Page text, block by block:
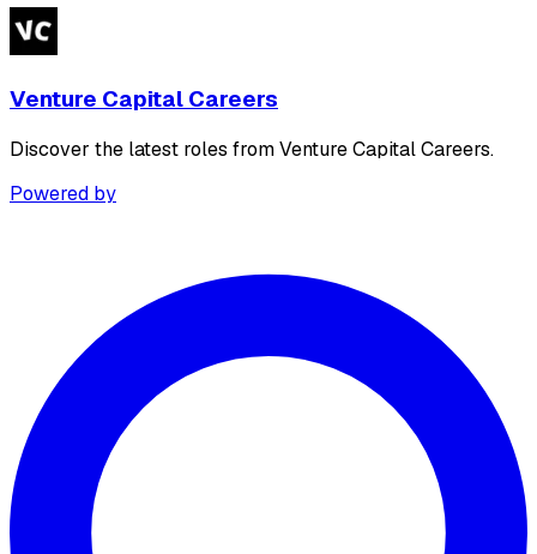
Venture Capital Careers
Discover the latest roles from Venture Capital Careers.
Powered by